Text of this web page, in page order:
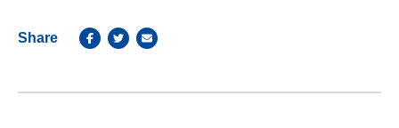
Share